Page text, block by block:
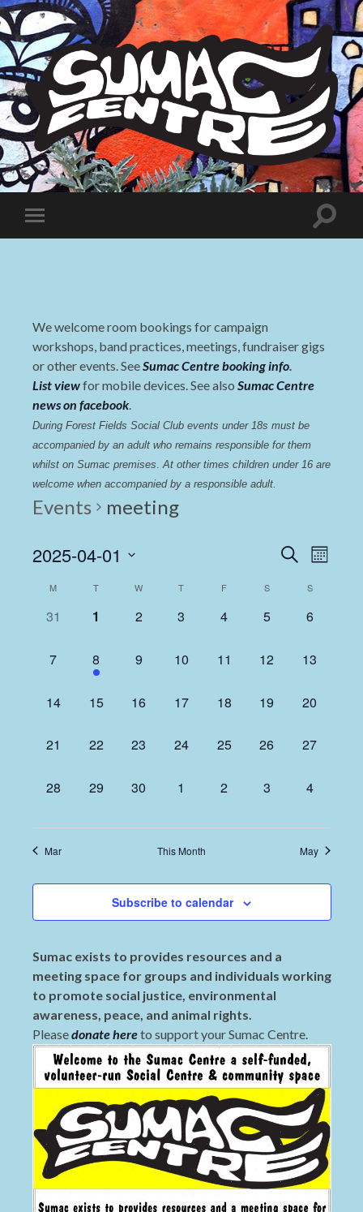
Sumac
Centre
Toggle
mobile
Toggle
We welcome room bookings for campaign
workshops, band practices, meetings, fundraiser gigs
or other events. SeeSumac Centre booking info.
List viewfor mobile devices. See also Sumac Centre
news on facebook.
During Forest Fields Social Club events under 18s must be
accompanied by an adult who remains responsible for them
whilst on Sumac premises. At other times children under 16 are
welcome when accompanied by a responsible adult.
Events meeting
Events
Search
and
Search
Month
2025-04-01
date.
Calendar
of
M T W T F S S
0
31
0
1
0
2
0
3
0
4
0
5
0
6
0
7
1
event,
8
0
9
0
10
0
11
0
12
0
13
0
14
0
15
0
16
0
17
0
18
0
19
0
20
0
21
0
22
0
23
0
24
0
25
0
26
0
27
0
28
0
29
0
30
0
1
0
2
0
3
0
4
Mar This Month May
Subscribe to calendar
Sumac exists to provides resources and a
meeting space for groups and individuals working
to promote social justice, environmental
awareness, peace, and animal rights.
Pleasedonate hereto support your Sumac Centre.